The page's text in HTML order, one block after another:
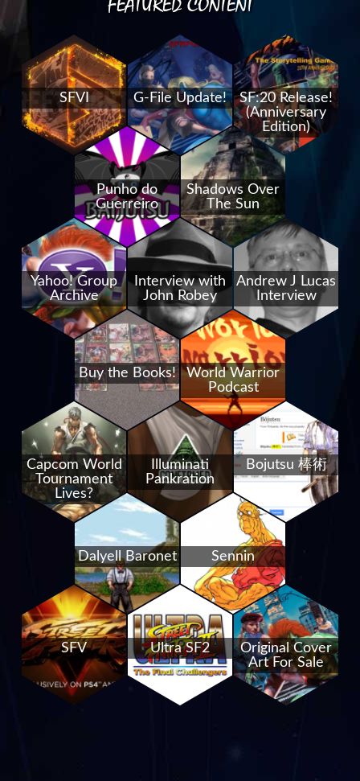
FEATURED CONTENT
SFVI G-File Update!
SF:20 Release!
(Anniversary
Edition)
Punho do
Guerreiro
Shadows Over
The Sun
Yahoo! Group
Archive
Interview with
John Robey
Andrew J Lucas
Interview
Buy the Books!
World Warrior
Podcast
Capcom World
Tournament
Lives?
Illuminati
Pankration
Bojutsu 棒術
Dalyell Baronet Sennin
SFV Ultra SF2
Original Cover
Art For Sale